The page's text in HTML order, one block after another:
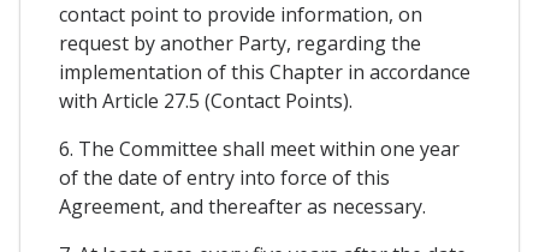
contact point to provide information, on
request by another Party, regarding the
implementation of this Chapter in accordance
with Article 27.5 (Contact Points).
6. The Committee shall meet within one year
of the date of entry into force of this
Agreement, and thereafter as necessary.